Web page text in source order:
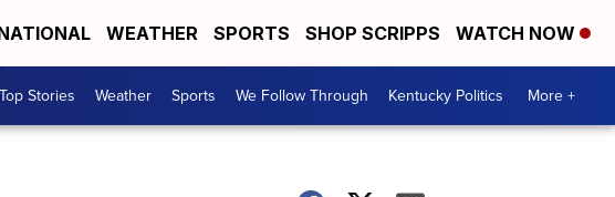
WEATHER SPORTS SHOP SCRIPPS WATCH NOW
Top Stories Weather Sports We Follow Through Kentucky Politics More +